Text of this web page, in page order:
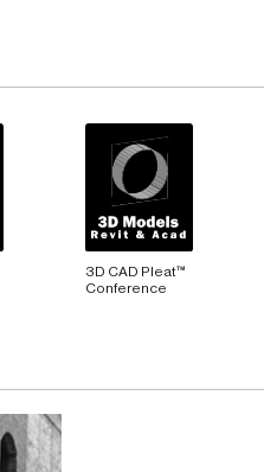
3D CAD Pleat™
Conference